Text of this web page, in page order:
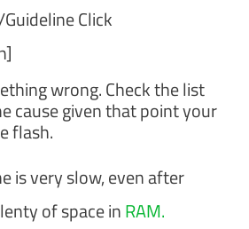
Click
wrong. Check the list
cause given that point your
flash.
is very slow, even after
of space inRAM.